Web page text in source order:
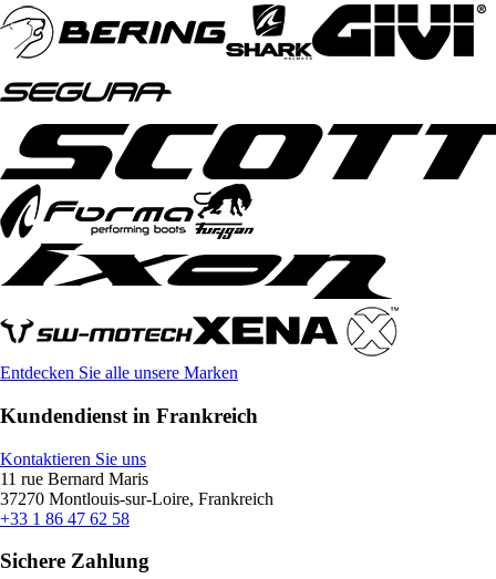
Entdecken Sie alle unsere Marken
Kundendienst in Frankreich
Kontaktieren Sie uns
11 rue Bernard Maris
37270 Montlouis-sur-Loire, Frankreich
+33 1 86 47 62 58
Sichere Zahlung